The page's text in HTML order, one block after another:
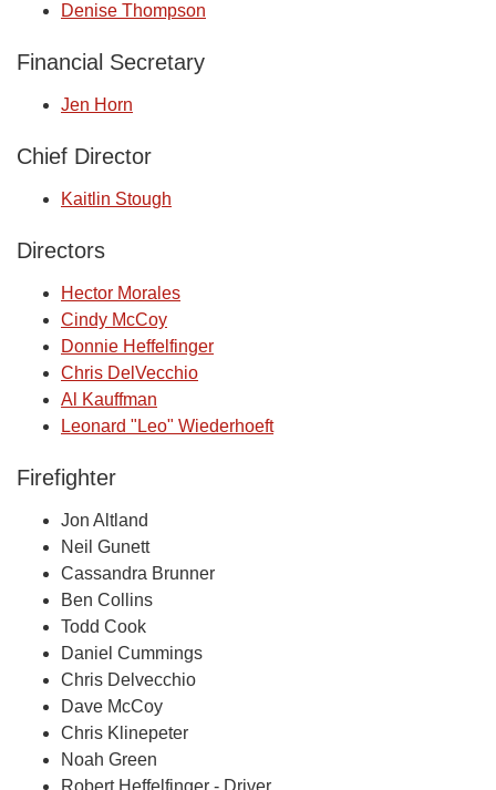
Denise Thompson
Financial Secretary
Jen Horn
Chief Director
Kaitlin Stough
Directors
Hector Morales
Cindy McCoy
Donnie Heffelfinger
Chris DelVecchio
Al Kauffman
Leonard "Leo" Wiederhoeft
Firefighter
Jon Altland
Neil Gunett
Cassandra Brunner
Ben Collins
Todd Cook
Daniel Cummings
Chris Delvecchio
Dave McCoy
Chris Klinepeter
Noah Green